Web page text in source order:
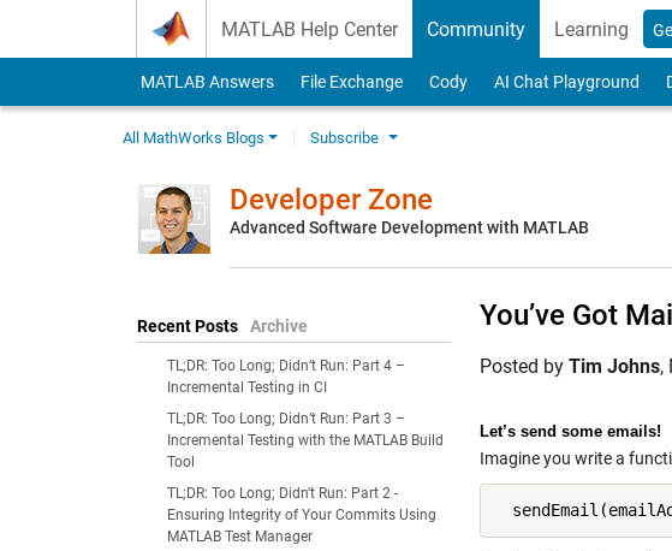
MATLAB Help Center Community Learning
MATLAB Answers File Exchange Cody AI Chat Playground
All MathWorks Blogs Subscribe
Developer Zone
Advanced Software Development with MATLAB
Recent Posts Archive
TL;DR: Too Long; Didn’t Run: Part 4 –
Incremental Testing in CI
TL;DR: Too Long; Didn’t Run: Part 3 –
Incremental Testing with the MATLAB Build
Tool
TL;DR: Too Long; Didn't Run: Part 2 -
Ensuring Integrity of Your Commits Using
MATLAB Test Manager
You’ve Got Mail
Posted by Tim Johns,
Let’s send some emails!
Imagine you write a